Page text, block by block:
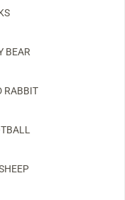
BEAR
RABBIT